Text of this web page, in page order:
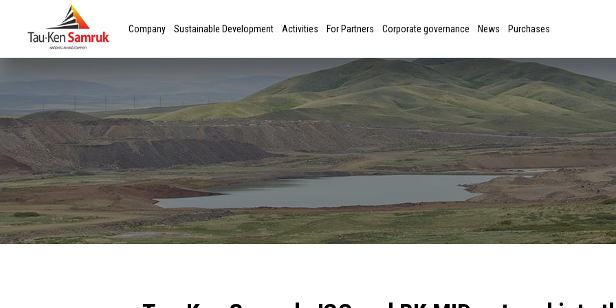
Company Sustainable Development Activities For Partners Corporate governance News Purchases